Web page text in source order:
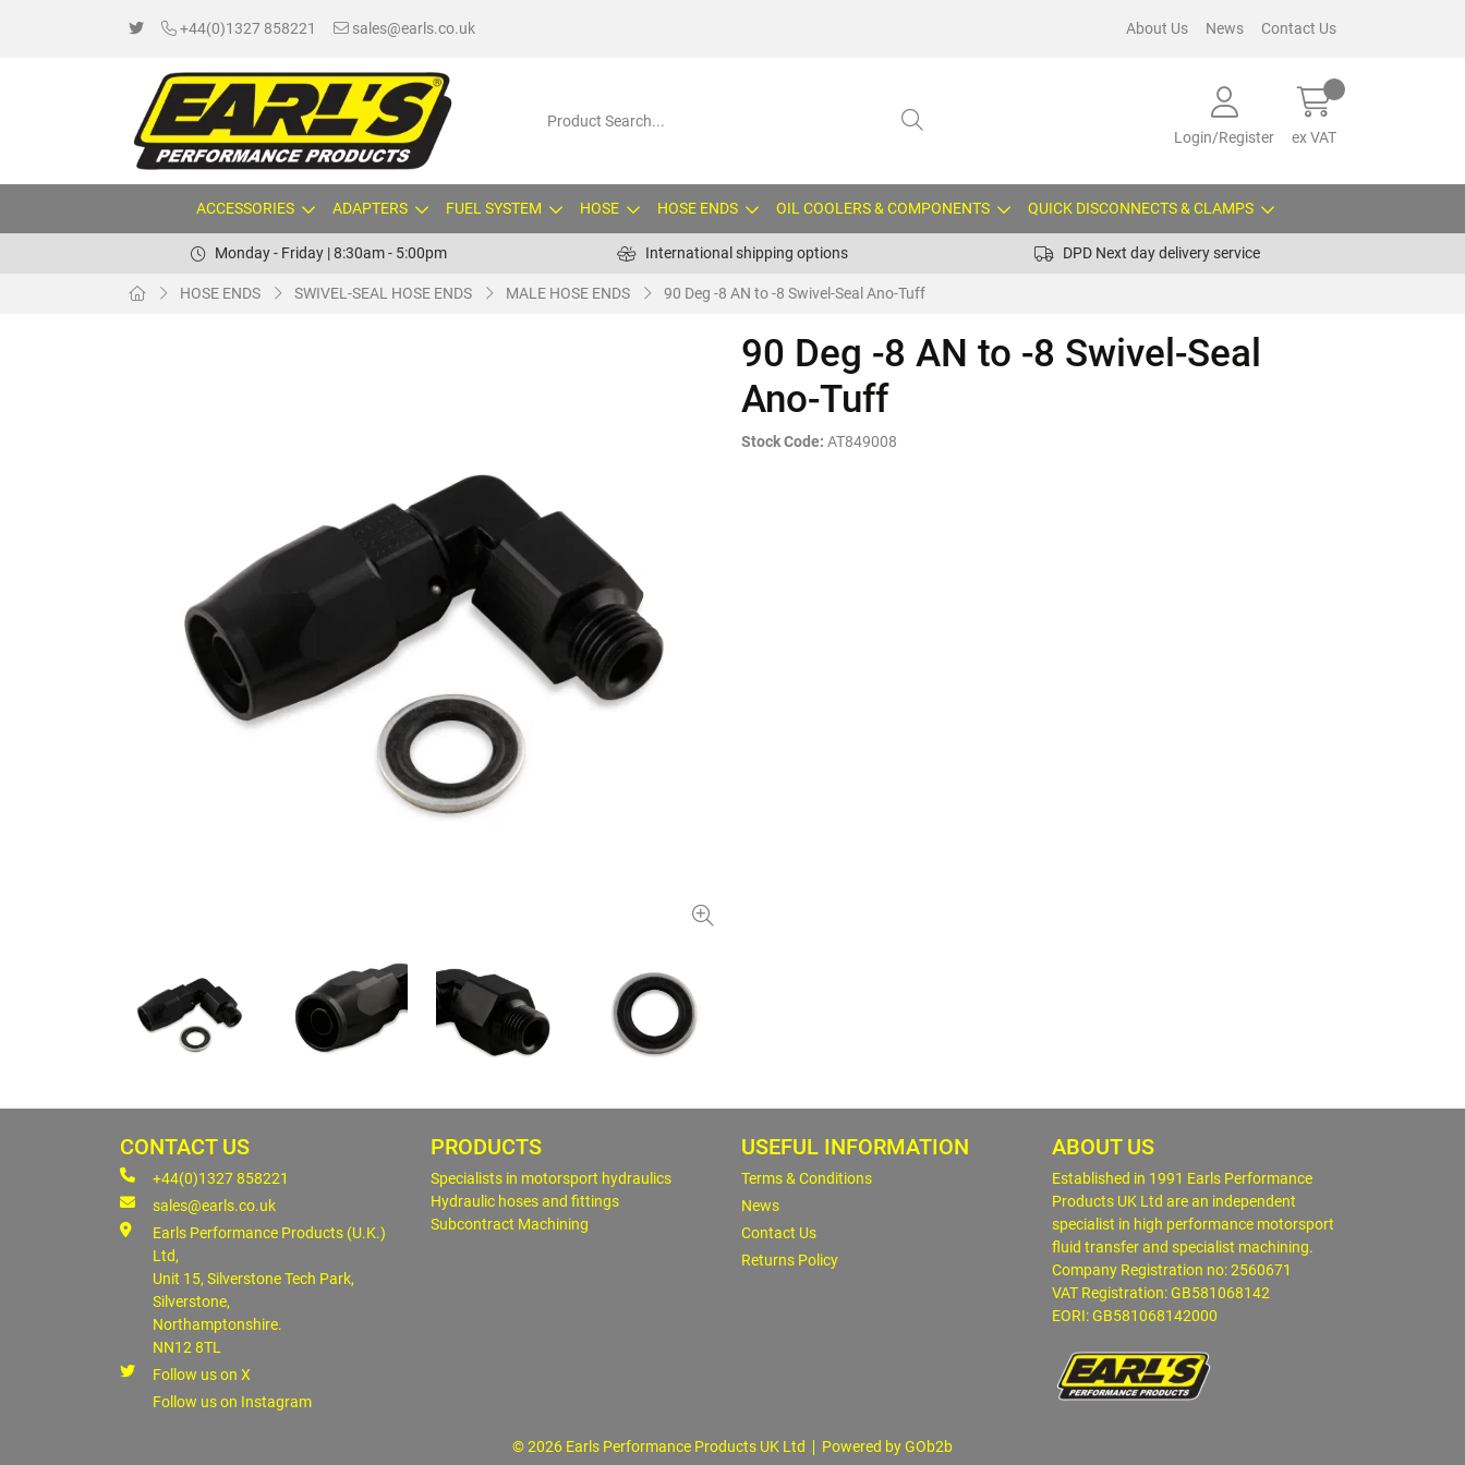
+44(0)1327 858221 sales@earls.co.uk About Us News Contact Us
Login/Register ex VAT
ACCESSORIES ADAPTERS FUEL SYSTEM HOSE HOSE ENDS OIL COOLERS & COMPONENTS QUICK DISCONNECTS & CLAMPS
Monday - Friday | 8:30am - 5:00pm International shipping options DPD Next day delivery service
HOSE ENDS SWIVEL-SEAL HOSE ENDS MALE HOSE ENDS 90 Deg -8 AN to -8 Swivel-Seal Ano-Tuff
90 Deg -8 AN to -8 Swivel-Seal
Ano-Tuff
Stock Code: AT849008
CONTACT US
+44(0)1327 858221
sales@earls.co.uk
Earls Performance Products (U.K.)
Ltd,
Unit 15, Silverstone Tech Park,
Silverstone,
Northamptonshire.
NN12 8TL
Follow us on X
Follow us on Instagram
PRODUCTS
Specialists in motorsport hydraulics
Hydraulic hoses and fittings
Subcontract Machining
USEFUL INFORMATION
Terms & Conditions
News
Contact Us
Returns Policy
ABOUT US
Established in 1991 Earls Performance
Products UK Ltd are an independent
specialist in high performance motorsport
fluid transfer and specialist machining.
Company Registration no: 2560671
VAT Registration: GB581068142
EORI: GB581068142000
© 2026 Earls Performance Products UK Ltd Powered by GOb2b